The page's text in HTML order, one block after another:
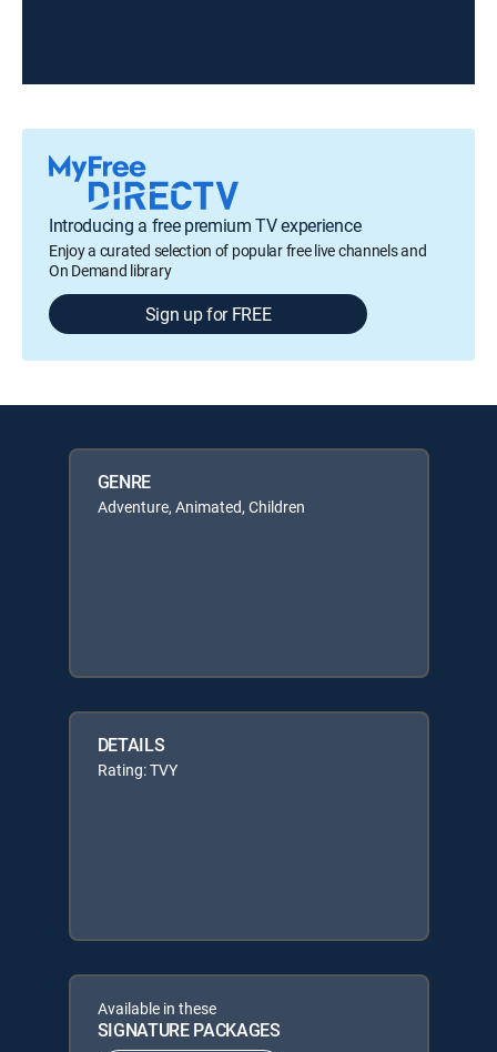
Introducing a free premium TV experience
Enjoy a curated selection of popular free live channels and
On Demand library
Sign up for FREE
GENRE
Adventure, Animated, Children
DETAILS
Rating: TVY
Available in these
SIGNATURE PACKAGES